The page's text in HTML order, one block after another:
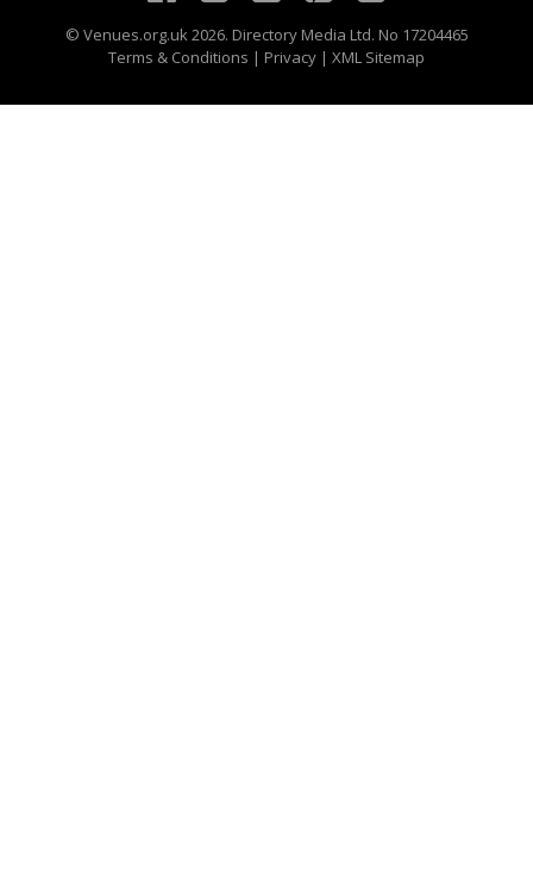
© Venues.org.uk2026. Directory Media Ltd. No 17204465
Terms & Conditions | Privacy | XML Sitemap